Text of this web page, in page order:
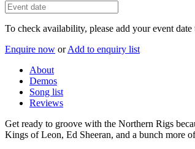
To check availability, please add your event date
Enquire now or Add to enquiry list
About
Demos
Song list
Reviews
Get ready to groove with the Northern Rigs
Kings of Leon, Ed Sheeran, and a bunch more